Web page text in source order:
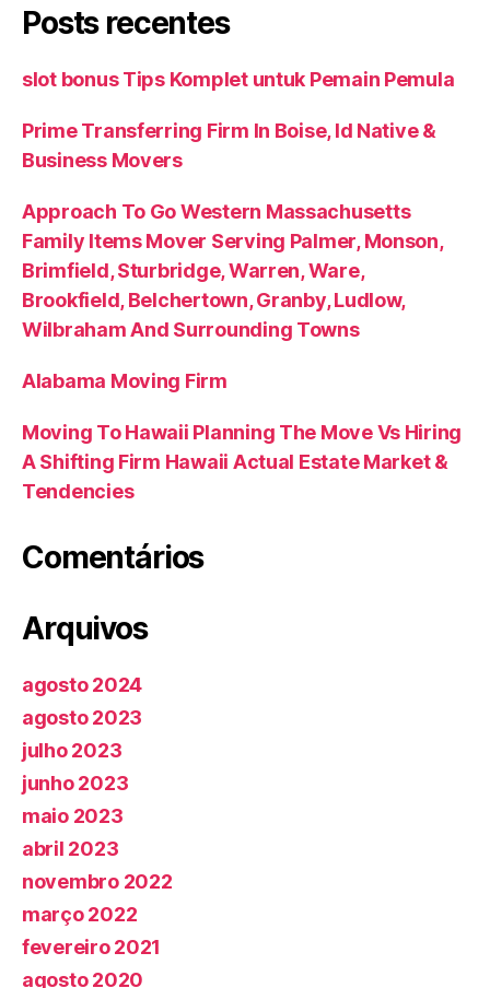
Posts recentes
slot bonus Tips Komplet untuk Pemain Pemula
Prime Transferring Firm In Boise, Id Native &
Business Movers
Approach To Go Western Massachusetts
Family Items Mover Serving Palmer, Monson,
Brimfield, Sturbridge, Warren, Ware,
Brookfield, Belchertown, Granby, Ludlow,
Wilbraham And Surrounding Towns
Alabama Moving Firm
Moving To Hawaii Planning The Move Vs Hiring
A Shifting Firm Hawaii Actual Estate Market &
Tendencies
Comentários
Arquivos
agosto 2024
agosto 2023
julho 2023
junho 2023
maio 2023
abril 2023
novembro 2022
março 2022
fevereiro 2021
agosto 2020